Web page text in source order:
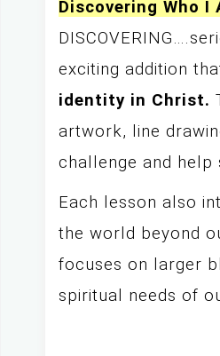
Discovering Who I
exciting addition
identity in Christ.
artwork, line
challenge and help
Each lesson also
the world beyond
focuses on larger
spiritual needs of